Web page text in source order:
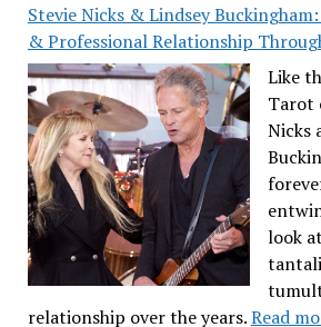
Stevie Nicks & Lindsey
& Professional Relationship
Like
Tarot
Nicks
look
relationship over the years.Read